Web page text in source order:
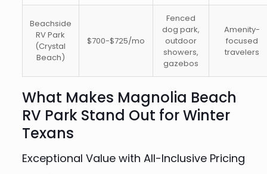
Beachside
RV Park
(Crystal
Beach)
$700-$725/mo
Fenced
dog park,
outdoor
showers,
gazebos
Amenity-
focused
travelers
What Makes Magnolia Beach
RV Park Stand Out for Winter
Texans
Exceptional Value with All-Inclusive Pricing